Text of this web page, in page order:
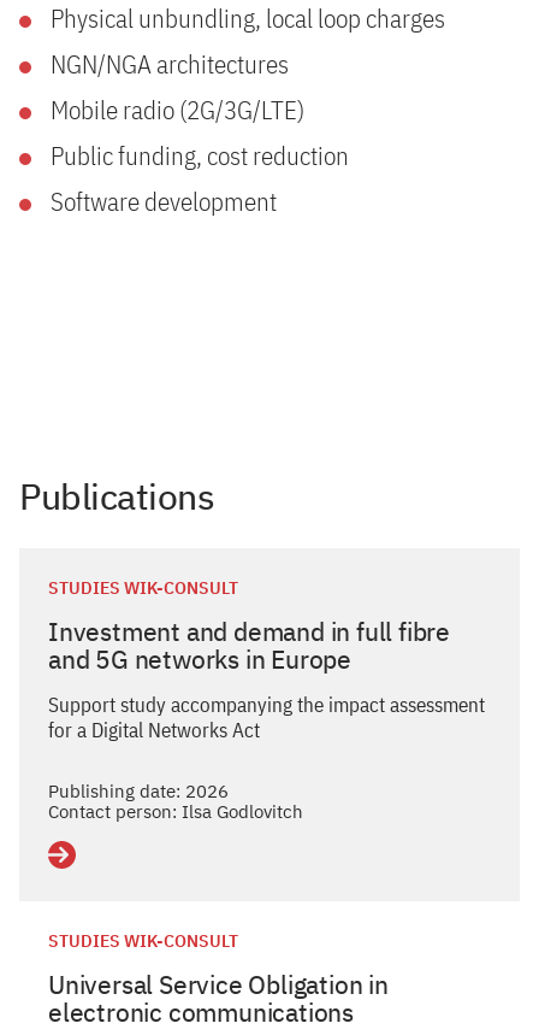
Physical unbundling, local loop charges
NGN/NGA architectures
Mobile radio (2G/3G/LTE)
Public funding, cost reduction
Software development
Publications
STUDIES WIK-CONSULT
Investment and demand in full fibre
and 5G networks in Europe
Support study accompanying the impact assessment
for a Digital Networks Act
Publishing date: 2026
Contact person: Ilsa Godlovitch
Details
STUDIES WIK-CONSULT
Universal Service Obligation in
electronic communications